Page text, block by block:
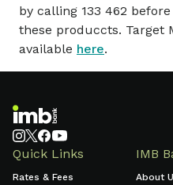
by calling 133 462
these produccts. Target
available here.
Quick Links
Rates & Fees
IMB
About